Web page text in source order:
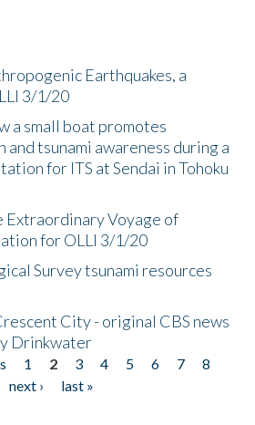
Earthquakes, a
3/1/20
a small boat promotes
and tsunami awareness during a
for ITS at Sendai in Tohoku
Extraordinary Voyage of
for OLLI 3/1/20
Survey tsunami resources
City - original CBS news
Drinkwater
1 2 3 4 5 6 7
8
next ›
last »